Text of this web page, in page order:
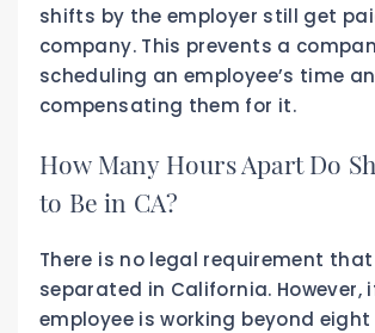
shifts by the employer still get
company. This prevents a
scheduling an employee’s time
compensating them for it.
How Many Hours Apart Do
to Be in CA?
There is no legal requirement
separated in California. However,
employee is working beyond